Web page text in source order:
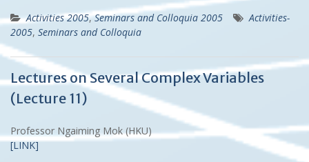
Activities 2005,Seminars and Colloquia 2005
Activities-
2005, Seminars and Colloquia
Lectures on Several Complex Variables
(Lecture 11)
Professor Ngaiming Mok (HKU)
[LINK]